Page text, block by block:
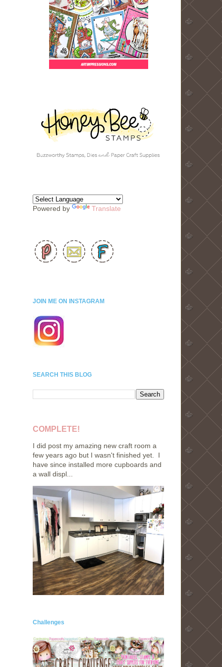
Powered by Translate
JOIN ME ON INSTAGRAM
SEARCH THIS BLOG
COMPLETE!
I did post my amazing new craft room a
few years ago but I wasn't finished yet. I
have since installed more cupboards and
a wall displ...
Challenges